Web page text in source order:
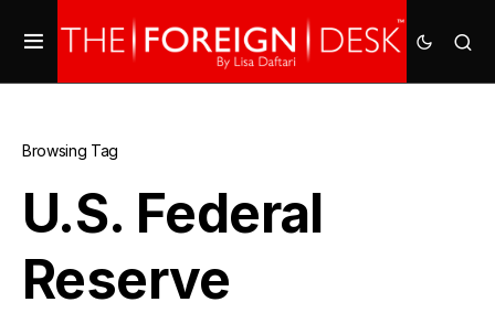
Browsing Tag
U.S. Federal
Reserve